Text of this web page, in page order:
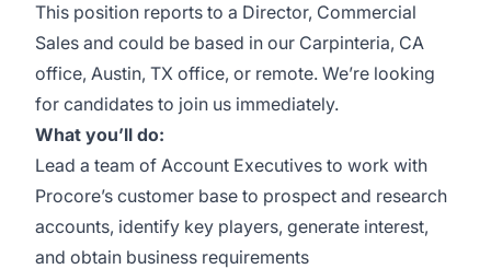
This position reports to a Director, Commercial
Sales and could be based in our Carpinteria, CA
office, Austin, TX office, or remote. We’re looking
for candidates to join us immediately.
What you’ll do:
Lead a team of Account Executives to work with
Procore’s customer base to prospect and research
accounts, identify key players, generate interest,
and obtain business requirements